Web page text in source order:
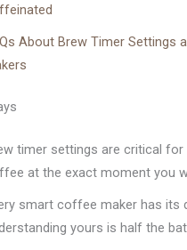
About Brew Timer Settings
timer settings are critical for
at the exact moment you
smart coffee maker has its
yours is half the